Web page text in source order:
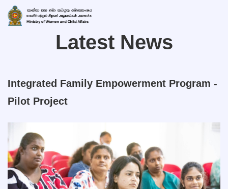
Latest News
Integrated Family Empowerment Program -
Pilot Project